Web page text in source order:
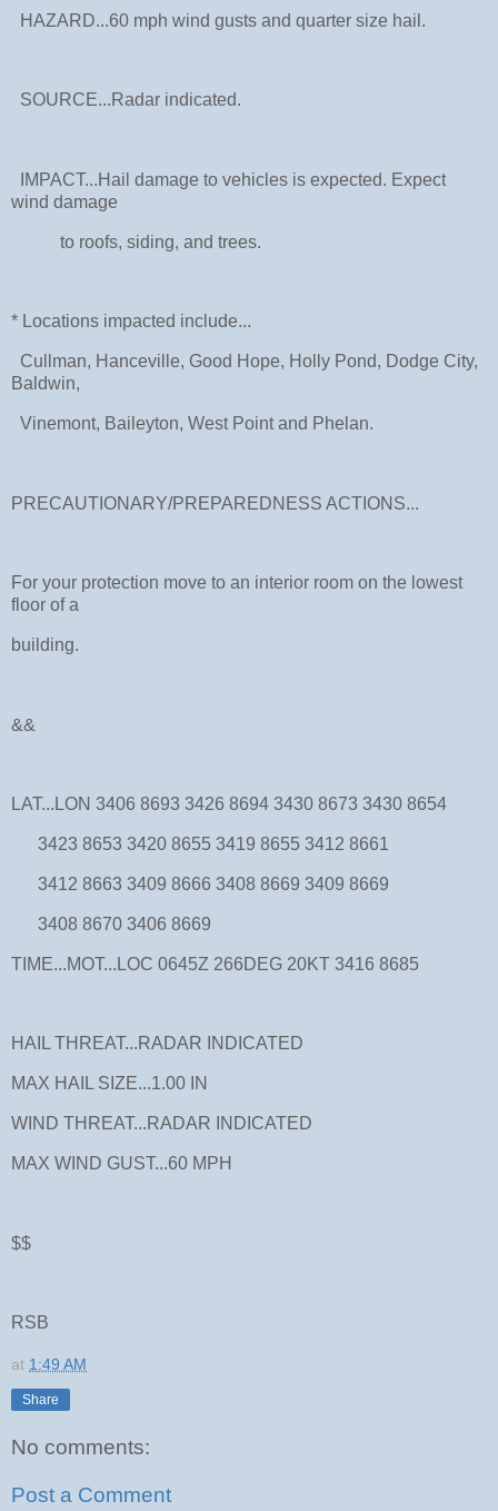
HAZARD...60 mph wind gusts and quarter size hail.
SOURCE...Radar indicated.
IMPACT...Hail damage to vehicles is expected. Expect
wind damage
to roofs, siding, and trees.
* Locations impacted include...
Cullman, Hanceville, Good Hope, Holly Pond, Dodge City,
Baldwin,
Vinemont, Baileyton, West Point and Phelan.
PRECAUTIONARY/PREPAREDNESS ACTIONS...
For your protection move to an interior room on the lowest
floor of a
building.
&&
LAT...LON 3406 8693 3426 8694 3430 8673 3430 8654
3423 8653 3420 8655 3419 8655 3412 8661
3412 8663 3409 8666 3408 8669 3409 8669
3408 8670 3406 8669
TIME...MOT...LOC 0645Z 266DEG 20KT 3416 8685
HAIL THREAT...RADAR INDICATED
MAX HAIL SIZE...1.00 IN
WIND THREAT...RADAR INDICATED
MAX WIND GUST...60 MPH
$$
RSB
at 1:49 AM
Share
No comments:
Post a Comment